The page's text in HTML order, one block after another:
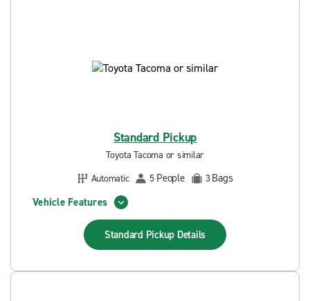
Standard Pickup
Toyota Tacoma or similar
Automatic
5 People 3Bags
Vehicle Features
Standard Pickup Details